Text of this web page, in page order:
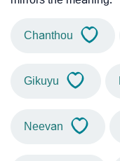
Chanthou
Gikuyu
Neevan